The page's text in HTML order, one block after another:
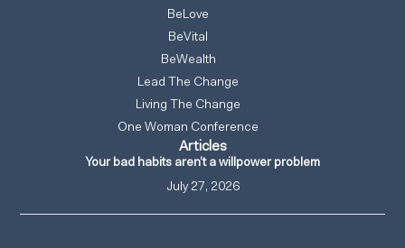
BeLove
BeVital
BeWealth
Lead The Change
Living The Change
One Woman Conference
Articles
Your bad habits aren’t a willpower problem
July 27, 2026